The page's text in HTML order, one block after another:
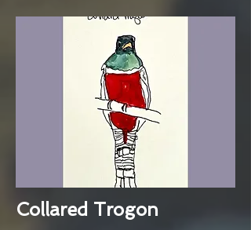
Collared Trogon